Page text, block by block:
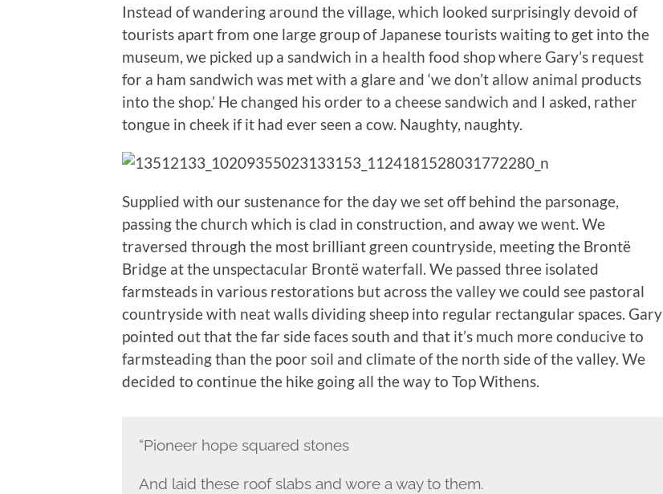
Instead of wandering around the village, which looked surprisingly devoid of
tourists apart from one large group of Japanese tourists waiting to get into the
museum, we picked up a sandwich in a health food shop where Gary’s request
for a ham sandwich was met with a glare and ‘we don’t allow animal products
into the shop.’ He changed his order to a cheese sandwich and I asked, rather
tongue in cheek if it had ever seen a cow. Naughty, naughty.
Supplied with our sustenance for the day we set off behind the parsonage,
passing the church which is clad in construction, and away we went. We
traversed through the most brilliant green countryside, meeting the Brontë
Bridge at the unspectacular Brontë waterfall. We passed three isolated
farmsteads in various restorations but across the valley we could see pastoral
countryside with neat walls dividing sheep into regular rectangular spaces. Gary
pointed out that the far side faces south and that it’s much more conducive to
farmsteading than the poor soil and climate of the north side of the valley. We
decided to continue the hike going all the way to Top Withens.
“Pioneer hope squared stones
And laid these roof slabs and wore a way to them.